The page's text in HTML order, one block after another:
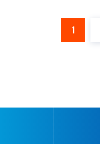
1